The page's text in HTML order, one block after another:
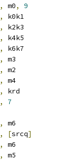
, m0,
9
,
k0k1
,
k2k3
,
k4k5
,
k6k7
,
m3
,
m2
,
m4
,
krd
,
7
,
m6
, [srcq]
,
m6
,
m5